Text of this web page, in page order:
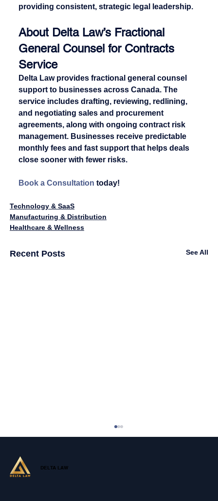
providing consistent, strategic legal leadership.
About Delta Law’s Fractional
General Counsel for Contracts
Service
Delta Law provides fractional general counsel
support to businesses across Canada. The
service includes drafting, reviewing, redlining,
and negotiating sales and procurement
agreements, along with ongoing contract risk
management. Businesses receive predictable
monthly fees and fast support that helps deals
close sooner with fewer risks.
Book a Consultation today!
Technology & SaaS
Manufacturing & Distribution
Healthcare & Wellness
Recent Posts See All
DELTA LAW